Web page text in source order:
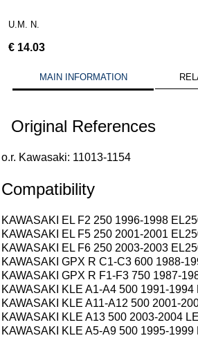
U.M. N.
€ 14.03
MAIN INFORMATION
Original References
o.r. Kawasaki: 11013-1154
Compatibility
KAWASAKI EL F2 250 1996-1998
KAWASAKI EL F5 250 2001-2001
KAWASAKI EL F6 250 2003-2003
KAWASAKI GPX R C1-C3 600 1988-
KAWASAKI GPX R F1-F3 750 1987-
KAWASAKI KLE A1-A4 500 1991-1994
KAWASAKI KLE A11-A12 500 2001-
KAWASAKI KLE A13 500 2003-2004
KAWASAKI KLE A5-A9 500 1995-1999